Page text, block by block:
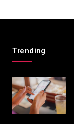
Trending